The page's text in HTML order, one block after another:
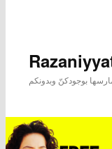
بوجودكنّ وبدونكم